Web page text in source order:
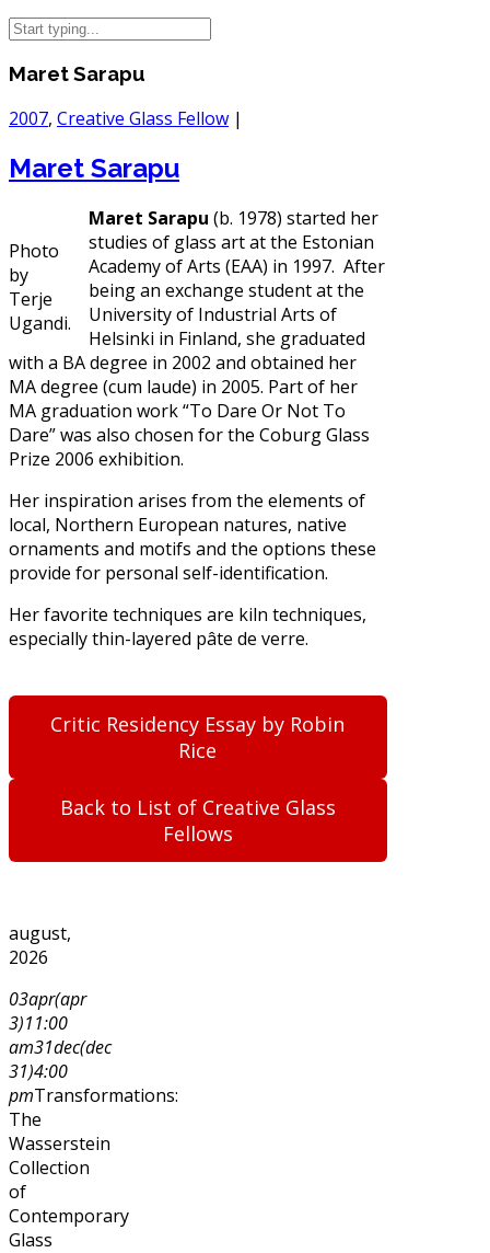
Maret Sarapu
2007, Creative Glass Fellow |
Maret Sarapu
Photo
by
Terje
Ugandi.
Maret Sarapu (b. 1978) started her
studies of glass art at the Estonian
Academy of Arts (EAA) in 1997. After
being an exchange student at the
University of Industrial Arts of
Helsinki in Finland, she graduated
with a BA degree in 2002 and obtained her
MA degree (cum laude) in 2005. Part of her
MA graduation work “To Dare Or Not To
Dare” was also chosen for the Coburg Glass
Prize 2006 exhibition.
Her inspiration arises from the elements of
local, Northern European natures, native
ornaments and motifs and the options these
provide for personal self-identification.
Her favorite techniques are kiln techniques,
especially thin-layered pâte de verre.
Critic Residency Essay by Robin
Rice
Back to List of Creative Glass
Fellows
august,
2026
03apr(apr
3)11:00
am31dec(dec
31)4:00
pmTransformations:
The
Wasserstein
Collection
of
Contemporary
Glass